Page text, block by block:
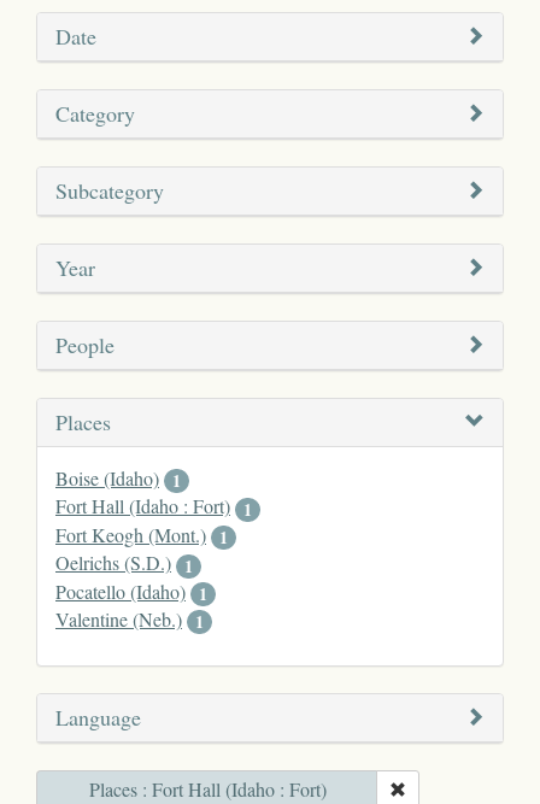
Date
Category
Subcategory
Year
People
Places
Boise (Idaho) 1
Fort Hall (Idaho : Fort) 1
Fort Keogh (Mont.) 1
Oelrichs (S.D.) 1
Pocatello (Idaho) 1
Valentine (Neb.) 1
Language
Places : Fort Hall (Idaho : Fort)